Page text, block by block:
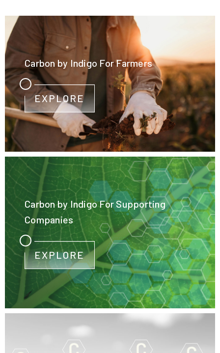
Carbon by Indigo For Farmers
EXPLORE
Carbon by Indigo For Supporting
Companies
EXPLORE